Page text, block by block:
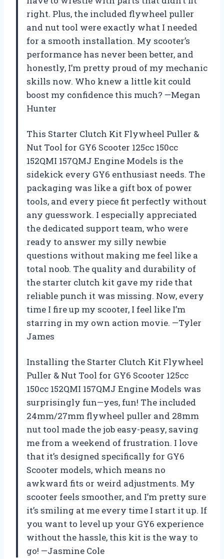
right. Plus, the included flywheel puller
and nut tool were exactly what I needed
for a smooth installation. My scooter’s
performance has never been better, and
honestly, I’m pretty proud of my mechanic
skills now. Who knew a little kit could
boost my confidence this much? —Megan
Hunter
This Starter Clutch Kit Flywheel Puller &
Nut Tool for GY6 Scooter 125cc 150cc
152QMI 157QMJ Engine Models is the
sidekick every GY6 enthusiast needs. The
packaging was like a gift box of power
tools, and every piece fit perfectly without
any guesswork. I especially appreciated
the dedicated support team, who were
ready to answer my silly newbie
questions without making me feel like a
total noob. The quality and durability of
the starter clutch kit gave my ride that
reliable punch it was missing. Now, every
time I fire up my scooter, I feel like I’m
starring in my own action movie. —Tyler
James
Installing the Starter Clutch Kit Flywheel
Puller & Nut Tool for GY6 Scooter 125cc
150cc 152QMI 157QMJ Engine Models was
surprisingly fun—yes, fun! The included
24mm/27mm flywheel puller and 28mm
nut tool made the job easy-peasy, saving
me from a weekend of frustration. I love
that it’s designed specifically for GY6
Scooter models, which means no
awkward fits or weird adjustments. My
scooter feels smoother, and I’m pretty sure
it’s smiling at me every time I start it up. If
you want to level up your GY6 experience
without the hassle, this kit is the way to
go! —Jasmine Cole